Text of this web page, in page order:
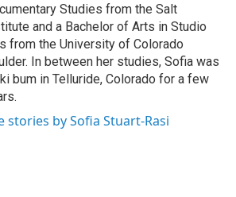
Studies from the Salt
and a Bachelor of Arts in Studio
from the University of Colorado
In between her studies, Sofia was
bum in Telluride, Colorado for a few
stories by Sofia Stuart-Rasi